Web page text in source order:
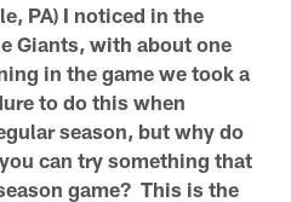
PA) I noticed in the
Giants, with about one
in the game we took a
to do this when
season, but why do
can try something that
game? This is the